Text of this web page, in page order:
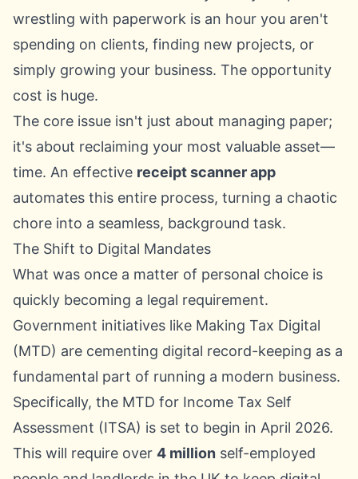
wrestling with paperwork is an hour you aren't
spending on clients, finding new projects, or
simply growing your business. The opportunity
cost is huge.
The core issue isn't just about managing paper;
it's about reclaiming your most valuable asset—
time. An effective receipt scanner app
automates this entire process, turning a chaotic
chore into a seamless, background task.
The Shift to Digital Mandates
What was once a matter of personal choice is
quickly becoming a legal requirement.
Government initiatives like Making Tax Digital
(MTD) are cementing digital record-keeping as a
fundamental part of running a modern business.
Specifically, the MTD for Income Tax Self
Assessment (ITSA) is set to begin in April 2026.
This will require over 4 million self-employed